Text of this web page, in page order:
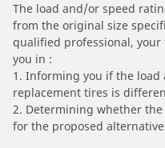
The load and/or speed
from the original size
qualified professional,
you in :
1. Informing you if the
replacement tires is
2. Determining whether
for the proposed